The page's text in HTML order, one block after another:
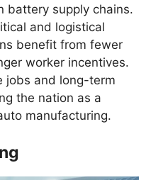
battery supply chains.
and logistical
benefit from fewer
worker incentives.
jobs and long-term
the nation as a
manufacturing.